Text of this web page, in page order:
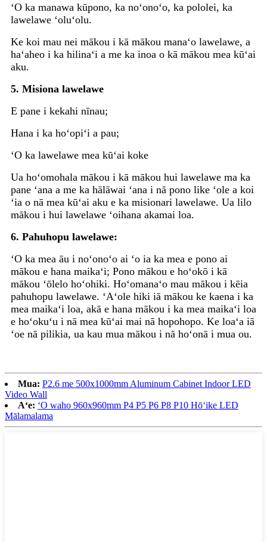
ʻO ka manawa kūpono, ka noʻonoʻo, ka pololei, ka
lawelawe ʻoluʻolu.
Ke koi mau nei mākou i kā mākou manaʻo lawelawe, a
haʻaheo i ka hilinaʻi a me ka inoa o kā mākou mea kūʻai
aku.
5. Misiona lawelawe
E pane i kekahi nīnau;
Hana i ka hoʻopiʻi a pau;
ʻO ka lawelawe mea kūʻai koke
Ua hoʻomohala mākou i kā mākou hui lawelawe ma ka
pane ʻana a me ka hālāwai ʻana i nā pono like ʻole a koi
ʻia o nā mea kūʻai aku e ka misionari lawelawe. Ua lilo
mākou i hui lawelawe ʻoihana akamai loa.
6. Pahuhopu lawelawe:
ʻO ka mea āu i noʻonoʻo ai ʻo ia ka mea e pono ai
mākou e hana maikaʻi; Pono mākou e hoʻokō i kā
mākou ʻōlelo hoʻohiki. Hoʻomanaʻo mau mākou i kēia
pahuhopu lawelawe. ʻAʻole hiki iā mākou ke kaena i ka
mea maikaʻi loa, akā e hana mākou i ka mea maikaʻi loa
e hoʻokuʻu i nā mea kūʻai mai nā hopohopo. Ke loaʻa iā
ʻoe nā pilikia, ua kau mua mākou i nā hoʻonā i mua ou.
Mua: P2.6 me 500x1000mm Aluminum Cabinet Indoor LED
Video Wall
Aʻe: ʻO waho 960x960mm P4 P5 P6 P8 P10 Hōʻike LED
Mālamalama